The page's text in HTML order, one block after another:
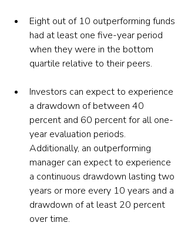
Eight out of 10 outperforming funds
had at least one five-year period
when they were in the bottom
quartile relative to their peers.
Investors can expect to experience
a drawdown of between 40
percent and 60 percent for all one-
year evaluation periods.
Additionally, an outperforming
manager can expect to experience
a continuous drawdown lasting two
years or more every 10 years and a
drawdown of at least 20 percent
over time.